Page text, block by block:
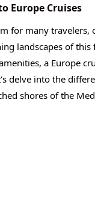
Europe Cruises
for many
landscapes of
a Europe
delve into the
shores of the